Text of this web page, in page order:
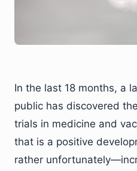
In the last 18 months, a
public has discovered
trials in medicine and
that is a positive
rather